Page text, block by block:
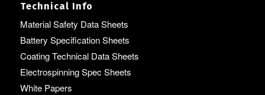
Technical Info
Material Safety Data Sheets
Battery Specification Sheets
Coating Technical Data Sheets
Electrospinning Spec Sheets
White Papers